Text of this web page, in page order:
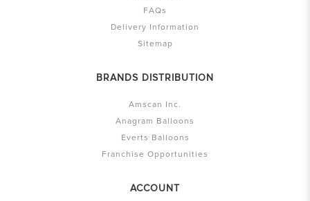
FAQs
Delivery Information
Sitemap
BRANDS DISTRIBUTION
Amscan Inc.
Anagram Balloons
Everts Balloons
Franchise Opportunities
ACCOUNT